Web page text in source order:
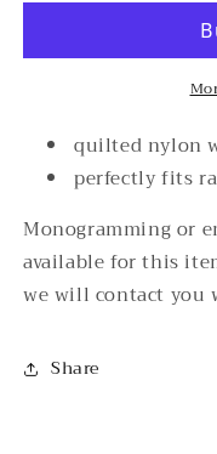
quilted nylon
perfectly fits
Monogramming or
available for this
we will contact you
Share